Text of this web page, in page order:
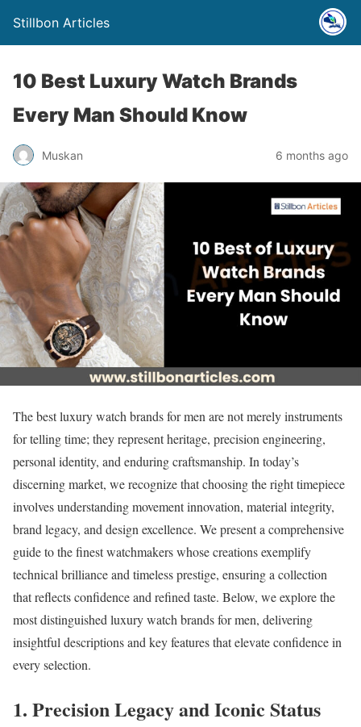
Stillbon Articles
10 Best Luxury Watch Brands
Every Man Should Know
Muskan 6 months ago
The best luxury watch brands for men are not merely instruments
for telling time; they represent heritage, precision engineering,
personal identity, and enduring craftsmanship. In today’s
discerning market, we recognize that choosing the right timepiece
involves understanding movement innovation, material integrity,
brand legacy, and design excellence. We present a comprehensive
guide to the finest watchmakers whose creations exemplify
technical brilliance and timeless prestige, ensuring a collection
that reflects confidence and refined taste. Below, we explore the
most distinguished luxury watch brands for men, delivering
insightful descriptions and key features that elevate confidence in
every selection.
1. Precision Legacy and Iconic Status